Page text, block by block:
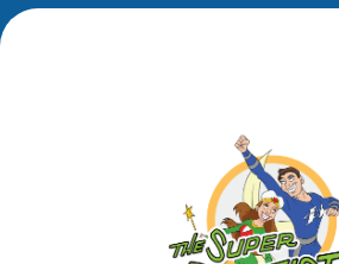
Footer